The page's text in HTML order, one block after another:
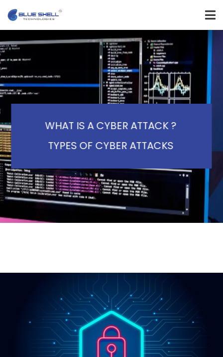
WHAT IS A CYBER ATTACK ?
TYPES OF CYBER ATTACKS